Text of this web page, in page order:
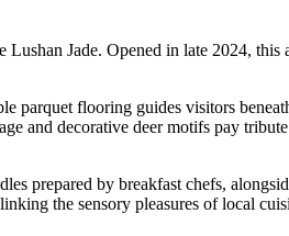
Jade. Opened in late 2024, this
parquet flooring guides visitors
and decorative deer motifs pay
prepared by breakfast chefs,
the sensory pleasures of local